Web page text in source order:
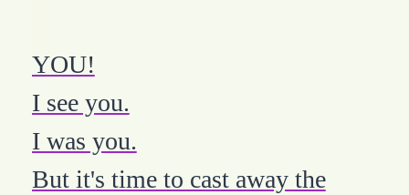
YOU!
I see you.
I was you.
But it's time to cast away the